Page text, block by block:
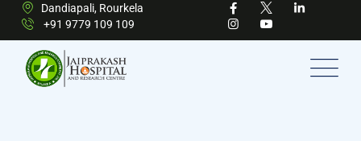
Dandiapali, Rourkela
+91 9779 109 109